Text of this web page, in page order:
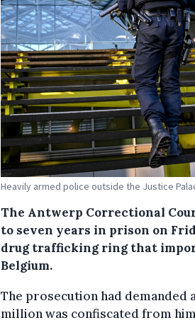
Heavily armed police outside the Justice
The Antwerp Correctional
to seven years in prison on
drug trafficking ring that
Belgium.
The prosecution had demanded
million was confiscated from